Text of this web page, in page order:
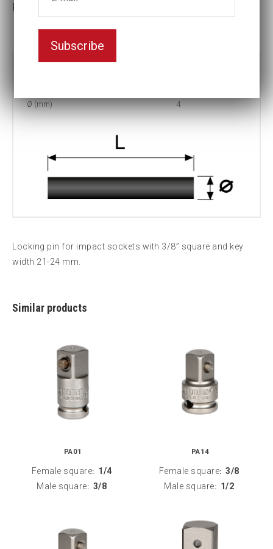
Part No: P-20
Part no:P-20
Ø (mm)
4
Locking pin for impact sockets with 3/8” square and key
width 21-24 mm.
Similar products
PA01
Female square: 1/4
Male square: 3/8
PA14
Female square: 3/8
Male square: 1/2
Subscribe